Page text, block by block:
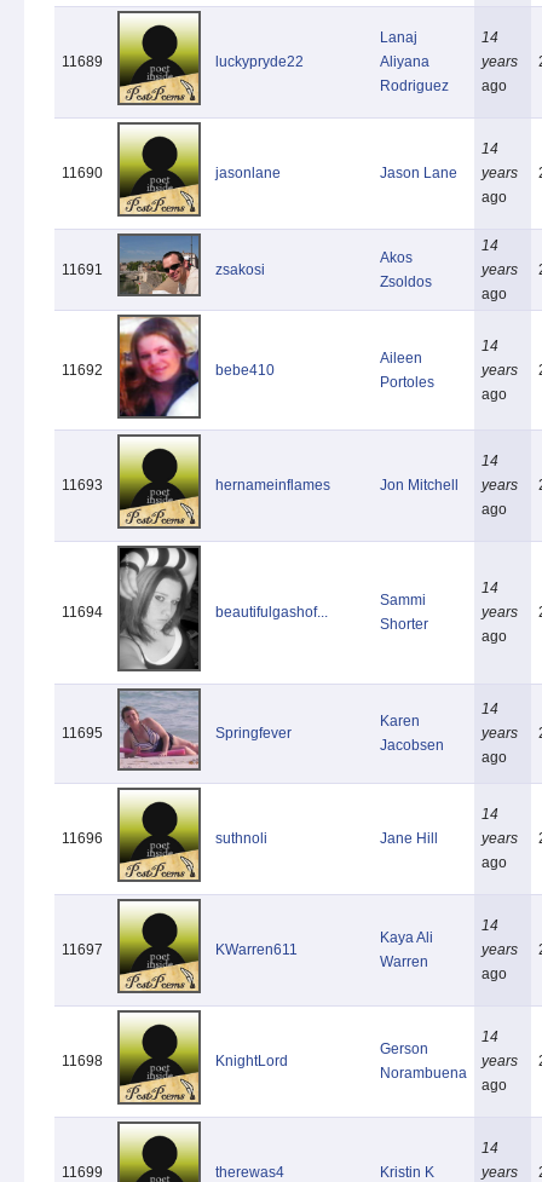
11689 luckypryde22
Lanaj
Aliyana
Rodriguez
14
years
ago
11690 jasonlane Jason Lane
14
years
ago
11691 zsakosi
Akos
Zsoldos
14
years
ago
11692 bebe410
Aileen
Portoles
14
years
ago
11693 hernameinflames Jon Mitchell
14
years
ago
11694 beautifulgashof...
Sammi
Shorter
14
years
ago
11695 Springfever
Karen
Jacobsen
14
years
ago
11696 suthnoli Jane Hill
14
years
ago
11697 KWarren611
Kaya Ali
Warren
14
years
ago
11698 KnightLord
Gerson
Norambuena
14
years
ago
11699 therewas4 Kristin K
14
years